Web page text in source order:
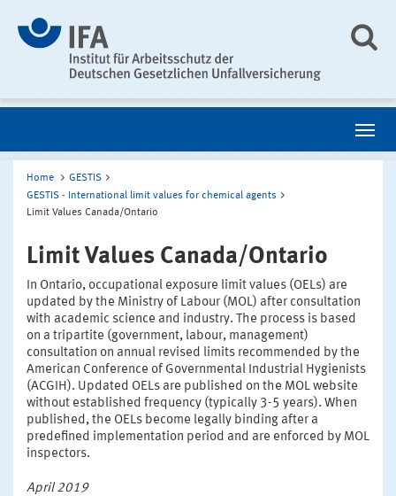
Home
GESTIS
GESTIS - International limit values for chemical agents
Limit Values Canada/Ontario
Limit Values Canada/Ontario
In Ontario, occupational exposure limit values (OELs) are
updated by the Ministry of Labour (MOL) after consultation
with academic science and industry. The process is based
on a tripartite (government, labour, management)
consultation on annual revised limits recommended by the
American Conference of Governmental Industrial Hygienists
(ACGIH). Updated OELs are published on the MOL website
without established frequency (typically 3-5 years). When
published, the OELs become legally binding after a
predefined implementation period and are enforced by MOL
inspectors.
April 2019